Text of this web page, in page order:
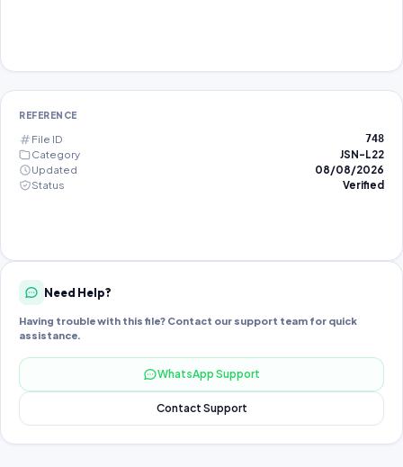
REFERENCE
File ID 748
Category
JSN-L22
Updated
08/08/2026
Status
Verified
Need Help?
Having trouble with this file? Contact our support team for quick
assistance.
WhatsApp Support
Contact Support